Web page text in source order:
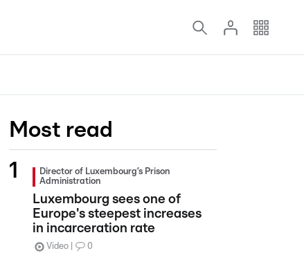
Most read
Director of Luxembourg’s Prison
Administration
Luxembourg sees one of
Europe's steepest increases
in incarceration rate
Video 0